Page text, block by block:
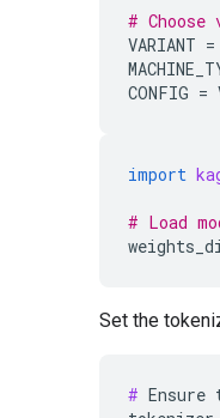
# Choose
VARIANT =
CONFIG =
import
# Load
Set the
#